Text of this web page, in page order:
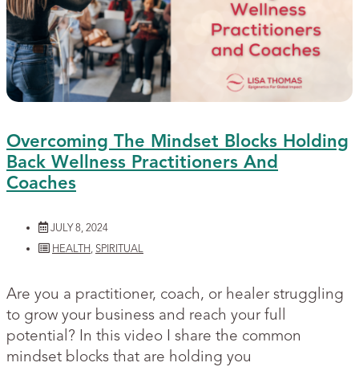
Overcoming The Mindset Blocks Holding
Back Wellness Practitioners And
Coaches
JULY 8, 2024
HEALTH, SPIRITUAL
Are you a practitioner, coach, or healer struggling
to grow your business and reach your full
potential? In this video I share the common
mindset blocks that are holding you